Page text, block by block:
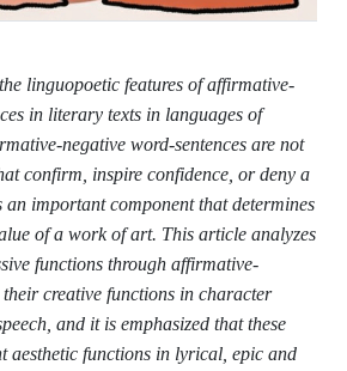
linguopoetic features of affirmative-
in literary texts in languages of
negative word-sentences are not
confirm, inspire confidence, or deny a
an important component that determines
of a work of art. This article analyzes
functions through affirmative-
their creative functions in character
and it is emphasized that these
aesthetic functions in lyrical, epic and